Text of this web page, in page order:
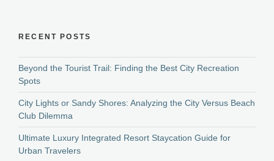
RECENT POSTS
Beyond the Tourist Trail: Finding the Best City Recreation
Spots
City Lights or Sandy Shores: Analyzing the City Versus Beach
Club Dilemma
Ultimate Luxury Integrated Resort Staycation Guide for
Urban Travelers